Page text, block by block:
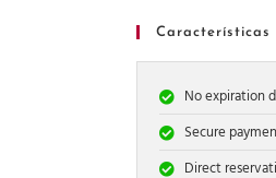
Características
No expiration
Secure
Direct